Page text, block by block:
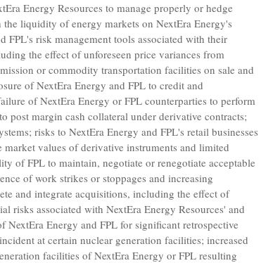
Energy Resources to manage properly or hedge
liquidity of energy markets on NextEra Energy's
FPL's risk management tools associated with their
the effect of unforeseen price variances from
or commodity transportation facilities on sale and
of NextEra Energy and FPL to credit and
of NextEra Energy or FPL counterparties to perform
post margin cash collateral under derivative contracts;
risks to NextEra Energy and FPL's retail businesses
values of derivative instruments and limited
of FPL to maintain, negotiate or renegotiate acceptable
of work strikes or stoppages and increasing
and integrate acquisitions, including the effect of
risks associated with NextEra Energy Resources' and
Energy and FPL for significant retrospective
at certain nuclear generation facilities; increased
facilities of NextEra Energy or FPL resulting